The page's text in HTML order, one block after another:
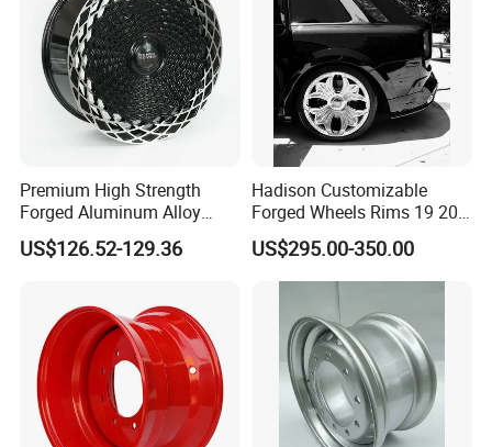
Premium High Strength
Forged Aluminum Alloy
Wheel with Suspended Multi
Spoke Design
US$126.52-129.36
Hadison Customizable
Forged Wheels Rims 19 20
21 22 Inch Chrome Hearts
Design Style for Mercedes
W213 W217 W222 W223
US$295.00-350.00